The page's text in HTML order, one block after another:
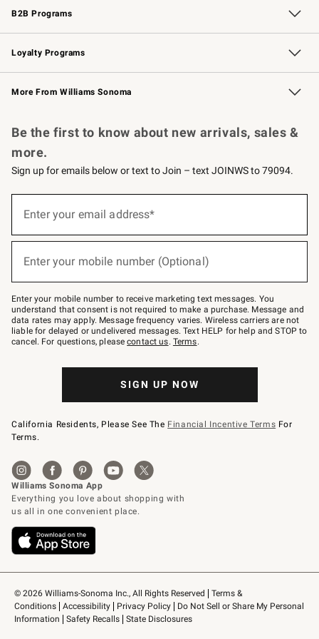
B2B Programs
B2B Overview Contract
Trade Professional Chefs
Corporate Gifting
Loyalty Programs
Williams Sonoma Credit Card Key Rewards
Williams Sonoma Reserve
More From Williams Sonoma
© 2026 Williams-Sonoma Inc., All Rights Reserved
Terms &
Conditions
Accessibility Privacy Policy
Do Not Sell or Share My Personal
Information
Safety Recalls State Disclosures
Be the first to know about new arrivals, sales &
more.
Sign up for emails below or text to Join – text JOINWS to 79094.
below
–
text
JOINWS
to
79094.
Enter your email address*
(required)
Enter your mobile number (Optional)
(required)
Enter your mobile number to receive marketing text messages. You
understand that consent is not required to make a purchase. Message and
data rates may apply. Message frequency varies. Wireless carriers are not
liable for delayed or undelivered messages. Text HELP for help and STOP to
cancel. For questions, pleasecontact us. Terms.
SIGN UP NOW
California Residents, Please See The Financial Incentive Terms For
Terms.